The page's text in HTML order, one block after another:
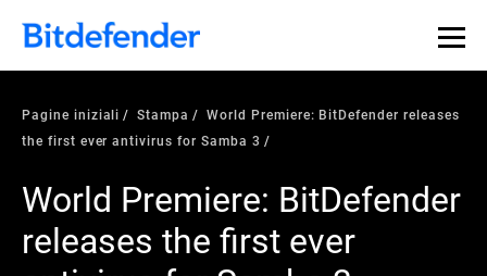
Pagine iniziali Stampa
World Premiere: BitDefender releases
the first ever antivirus for Samba 3
World Premiere: BitDefender
releases the first ever